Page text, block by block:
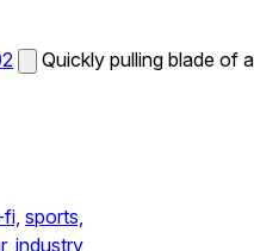
Quickly pulling blade of a
sports,
industry,